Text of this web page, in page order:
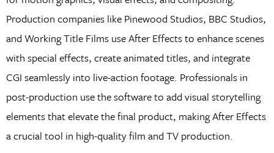
Production companies like Pinewood Studios, BBC Studios,
and Working Title Films use After Effects to enhance scenes
with special effects, create animated titles, and integrate
CGI seamlessly into live-action footage. Professionals in
post-production use the software to add visual storytelling
elements that elevate the final product, making After Effects
a crucial tool in high-quality film and TV production.